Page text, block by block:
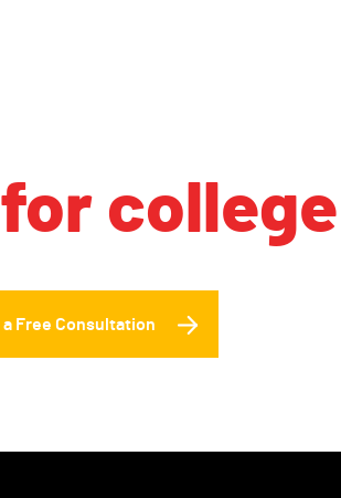
Free Consultation